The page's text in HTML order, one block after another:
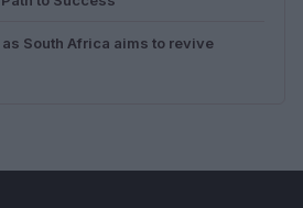
South Africa aims to revive